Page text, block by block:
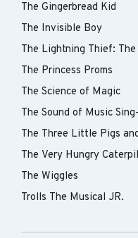
The Gingerbread Kid
The Invisible Boy
The Lightning Thief:
The Princess Proms
The Science of Magic
The Sound of Music
The Three Little Pigs
The Very Hungry
The Wiggles
Trolls The Musical JR.